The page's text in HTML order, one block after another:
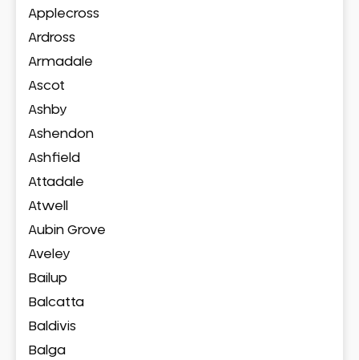
Applecross
Ardross
Armadale
Ascot
Ashby
Ashendon
Ashfield
Attadale
Atwell
Aubin Grove
Aveley
Bailup
Balcatta
Baldivis
Balga